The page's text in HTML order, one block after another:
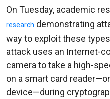
On Tuesday, academic
research demonstrating
way to exploit these
attack uses an Internet-
camera to take a high-
on a smart card
device—during